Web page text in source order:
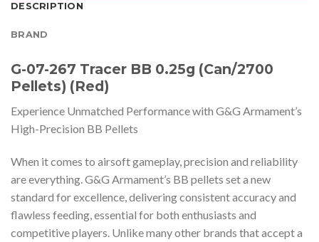
DESCRIPTION
BRAND
G-07-267 Tracer BB 0.25g (Can/2700
Pellets) (Red)
Experience Unmatched Performance with G&G Armament’s
High-Precision BB Pellets
When it comes to airsoft gameplay, precision and reliability
are everything. G&G Armament’s BB pellets set a new
standard for excellence, delivering consistent accuracy and
flawless feeding, essential for both enthusiasts and
competitive players. Unlike many other brands that accept a